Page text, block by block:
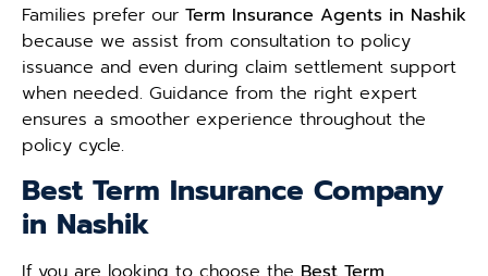
Families prefer our Term Insurance Agents in Nashik
because we assist from consultation to policy
issuance and even during claim settlement support
when needed. Guidance from the right expert
ensures a smoother experience throughout the
policy cycle.
Best Term Insurance Company
in Nashik